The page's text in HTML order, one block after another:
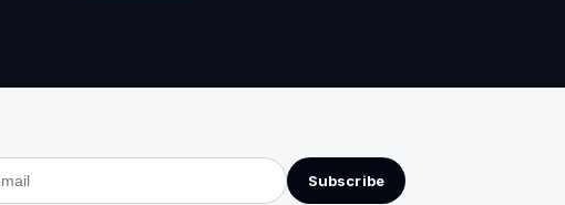
Subscribe